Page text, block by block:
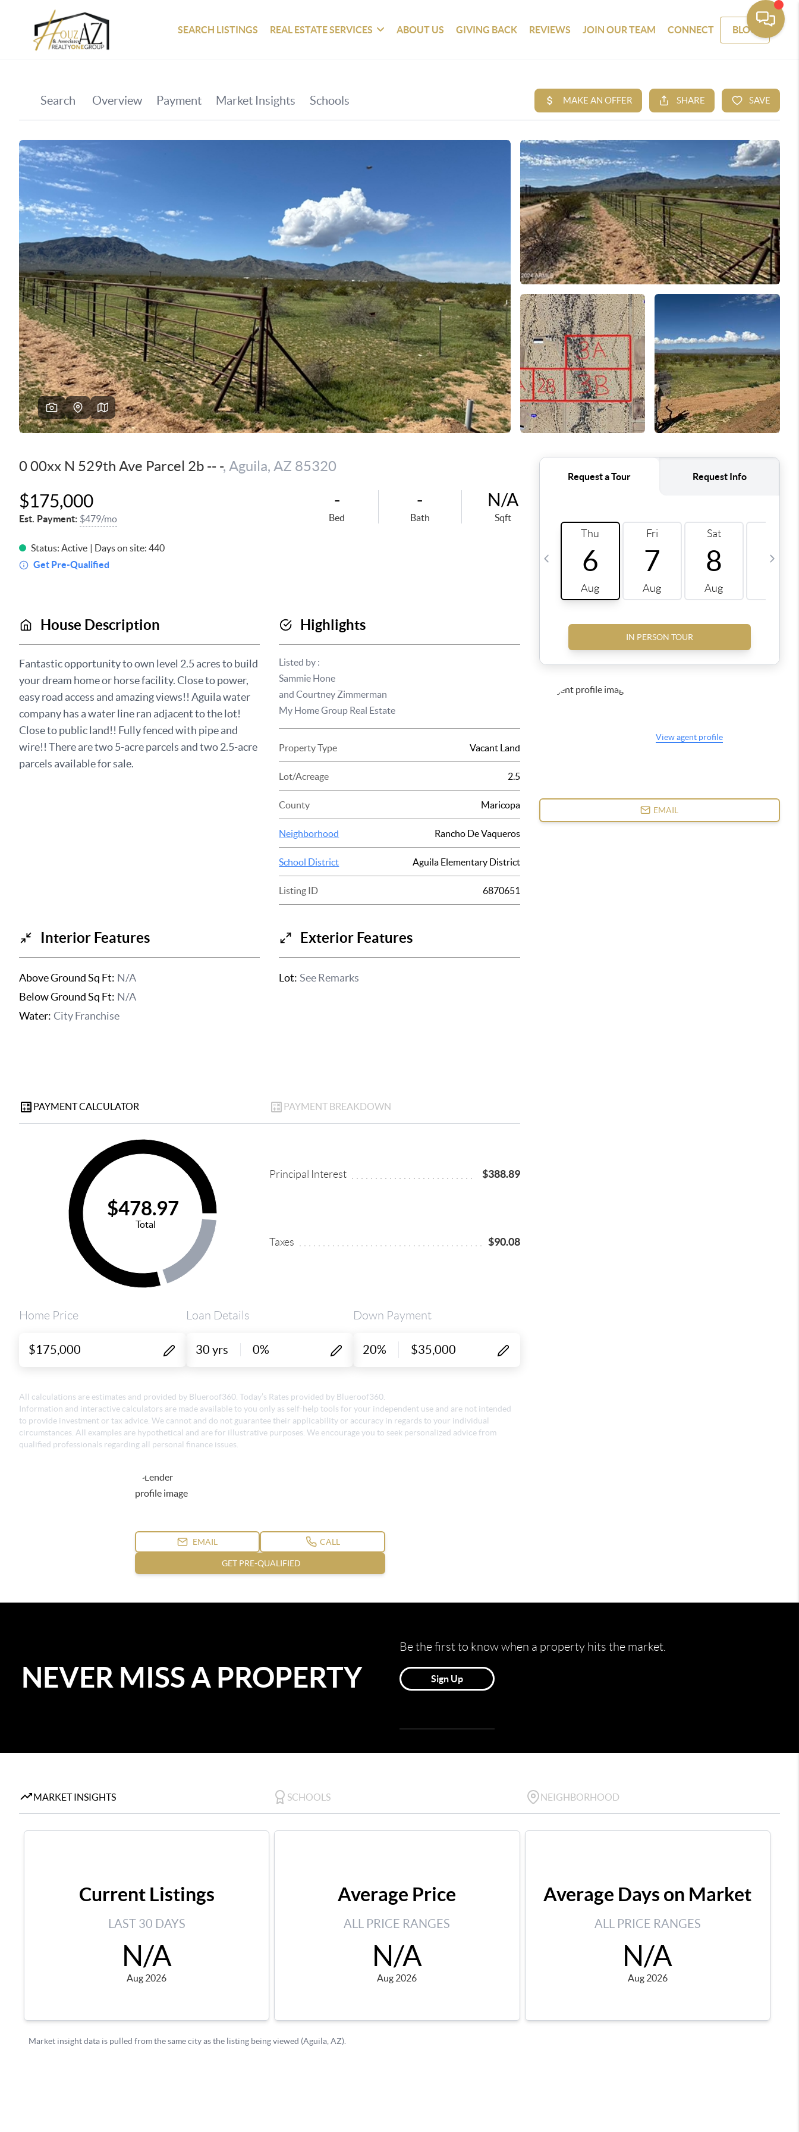
SEARCH LISTINGS REAL ESTATE SERVICES ABOUT US GIVING BACK REVIEWS JOIN OUR TEAM CONNECT BLOG